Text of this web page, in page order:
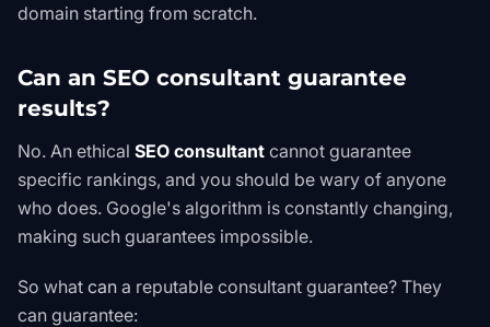
domain starting from scratch.
Can an SEO consultant guarantee
results?
No. An ethical SEO consultant cannot guarantee
specific rankings, and you should be wary of anyone
who does. Google's algorithm is constantly changing,
making such guarantees impossible.
So what can a reputable consultant guarantee? They
can guarantee: